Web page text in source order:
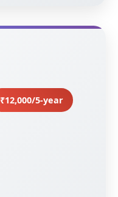
₹12,000/5-year